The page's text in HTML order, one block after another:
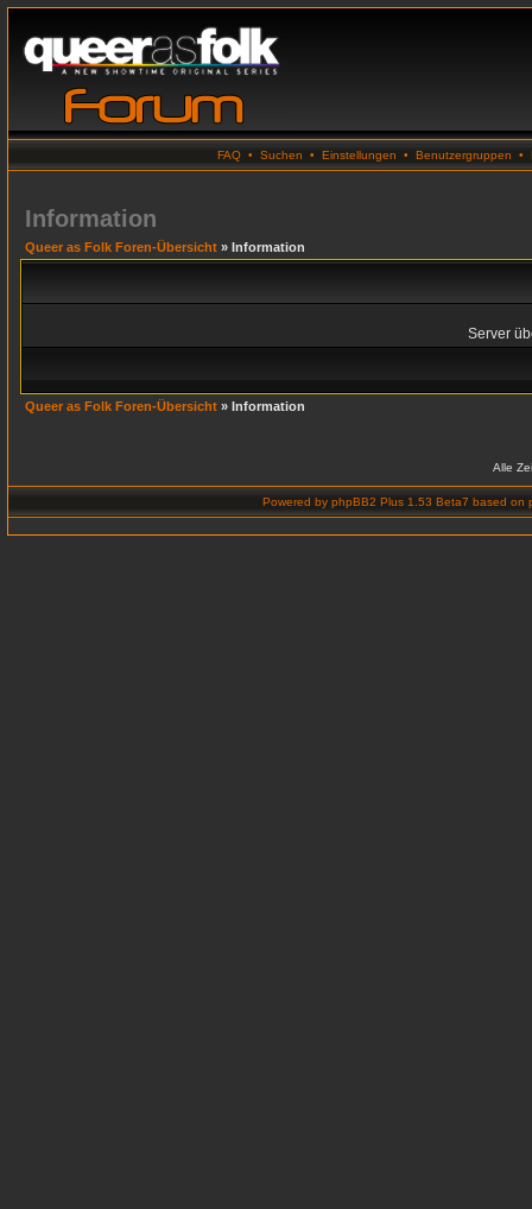
FAQ • Suchen • Einstellungen • Benutzergruppen •
Information
Queer as Folk Foren-Übersicht » Information
Server
Queer as Folk Foren-Übersicht » Information
Alle
Powered by phpBB2 Plus 1.53 Beta7 based on